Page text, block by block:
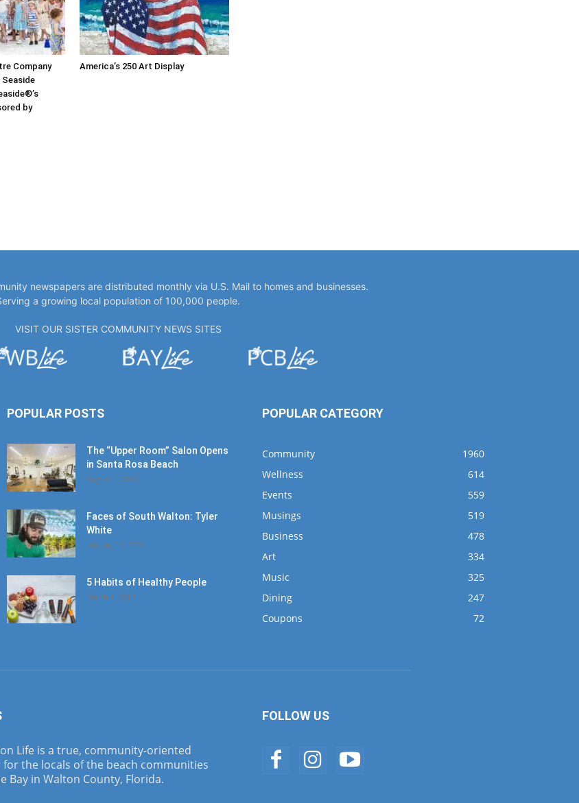
Company
Seaside
by
America’s 250 Art Display
newspapers are distributed monthly via U.S. Mail to homes and businesses.
a growing local population of 100,000 people.
VISIT OUR SISTER COMMUNITY NEWS SITES
POPULAR POSTS
The “Upper Room” Salon Opens
in Santa Rosa Beach
August 4, 2020
Faces of South Walton: Tyler
White
January 12, 2020
5 Habits of Healthy People
March 1, 2017
POPULAR CATEGORY
Community
1960
Wellness
614
Events
559
Musings
519
Business
478
Art
334
Music
325
Dining
247
Coupons
72
Life is a true, community-oriented
for the locals of the beach communities
Bay in Walton County, Florida.
FOLLOW US